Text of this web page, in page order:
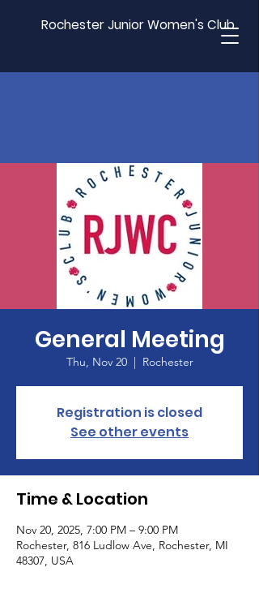
Rochester Junior Women's Club
General Meeting
Thu, Nov 20
  |
Rochester
Registration is closed
See other events
Time & Location
Nov 20, 2025, 7:00 PM – 9:00 PM
Rochester, 816 Ludlow Ave, Rochester, MI
48307, USA